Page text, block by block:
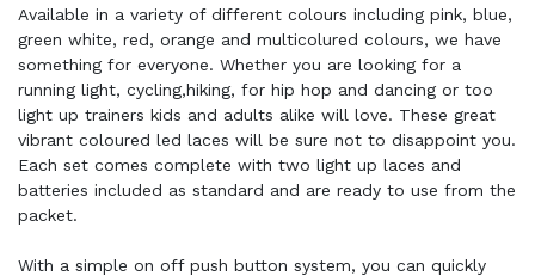
Available in a variety of different colours including pink, blue,
green white, red, orange and multicolured colours, we have
something for everyone. Whether you are looking for a
running light, cycling,hiking, for hip hop and dancing or too
light up trainers kids and adults alike will love. These great
vibrant coloured led laces will be sure not to disappoint you.
Each set comes complete with two light up laces and
batteries included as standard and are ready to use from the
packet.
With a simple on off push button system, you can quickly